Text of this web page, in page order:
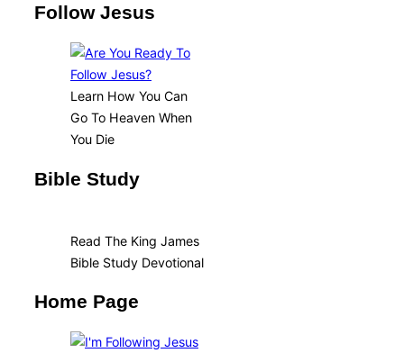
Follow Jesus
Learn How You Can
Go To Heaven When
You Die
Bible Study
Read The King James
Bible Study Devotional
Home Page